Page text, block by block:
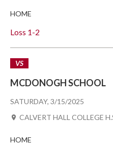
Loss 1-2
HOME
SATURDAY, 3/15/2025
VS
MCDONOGH SCHOOL
CALVERT HALL COLLEGE
HOME